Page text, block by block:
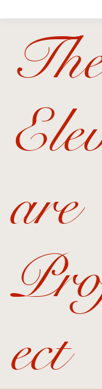
are
ect